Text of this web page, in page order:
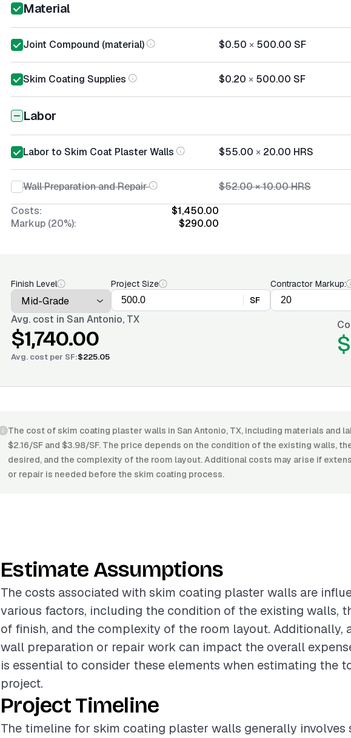
Material
Joint Compound (material) $0.50 × 500.00 SF
Skim Coating Supplies $0.20 × 500.00 SF
Labor
Labor to Skim Coat Plaster Walls $55.00 × 20.00 HRS
Wall Preparation and Repair $52.00×10.00HRS
Costs:
$1,450.00
Markup (20%):
$290.00
Finish Level
Project Size
SF
Contractor Markup:
Avg. cost in San Antonio, TX
$1,740.00
Avg. cost per SF:$225.05
The cost of skim coating plaster walls in San Antonio, TX, including materials and
$2.16/SF and $3.98/SF. The price depends on the condition of the existing walls,
desired, and the complexity of the room layout. Additional costs may arise if
or repair is needed before the skim coating process.
Estimate Assumptions
The costs associated with skim coating plaster walls are
various factors, including the condition of the existing walls,
of finish, and the complexity of the room layout. Additionally,
wall preparation or repair work can impact the overall
is essential to consider these elements when estimating the
project.
Project Timeline
The timeline for skim coating plaster walls generally involves